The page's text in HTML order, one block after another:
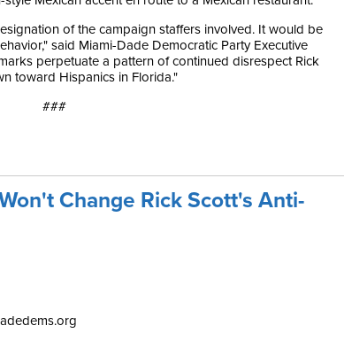
of the campaign staffers involved. It would be
said Miami-Dade Democratic Party Executive
perpetuate a pattern of continued disrespect Rick
toward Hispanics in Florida."
###
Change Rick Scott's Anti-